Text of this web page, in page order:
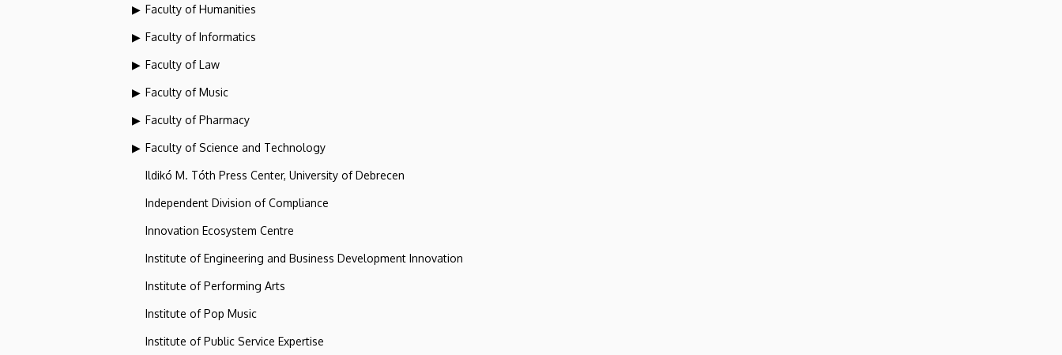
Faculty of Humanities
Faculty of Informatics
Faculty of Law
Faculty of Music
Faculty of Pharmacy
Faculty of Science and Technology
Ildikó M. Tóth Press Center, University of Debrecen
Independent Division of Compliance
Innovation Ecosystem Centre
Institute of Engineering and Business Development Innovation
Institute of Performing Arts
Institute of Pop Music
Institute of Public Service Expertise